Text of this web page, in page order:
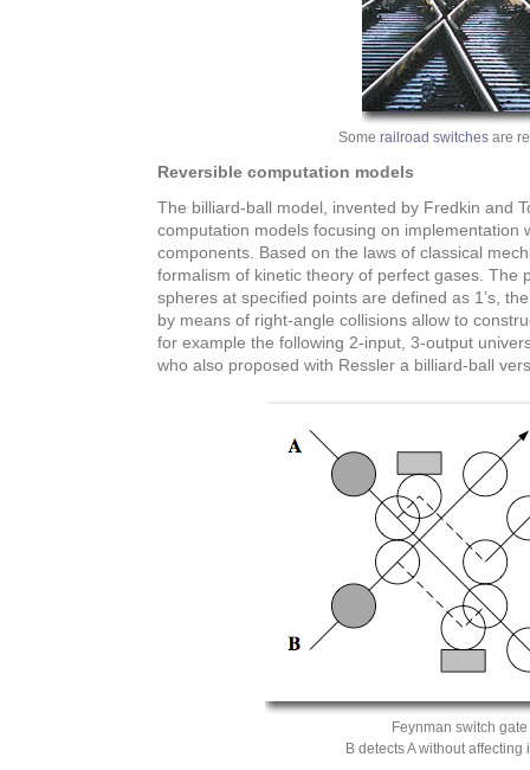
Some railroad switchesare
Reversible computation models
The billiard-ball model, invented by Fredkin and
computation models focusing on implementation
components. Based on the laws of classical
formalism of kinetic theory of perfect gases. The
spheres at specified points are defined as 1’s,
by means of right-angle collisions allow to
for example the following 2-input, 3-output
who also proposed with Ressler a billiard-ball
Feynman switch gate
B detects A without affecting